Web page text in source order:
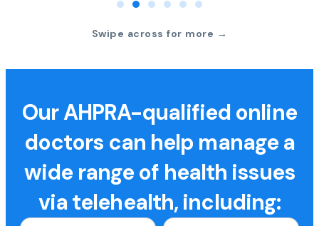
Swipe across for more →
Our AHPRA-qualified online
doctors can help manage a
wide range of health issues
via telehealth, including: